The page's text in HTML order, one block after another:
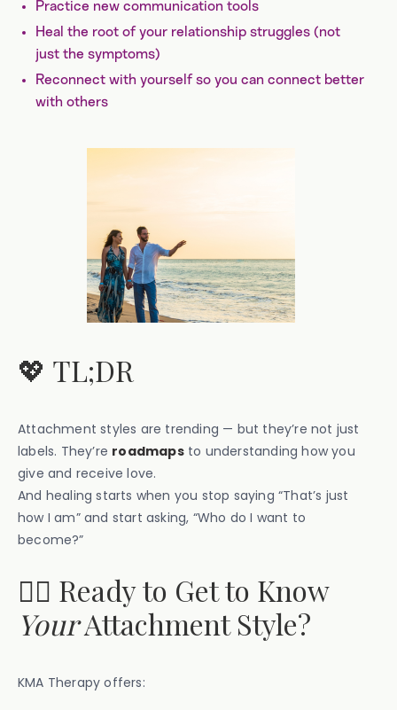
Practice new communication tools
Heal the root of your relationship struggles (not
just the symptoms)
Reconnect with yourself so you can connect better
with others
💖 TL;DR
Attachment styles are trending — but they’re not just
labels. They’re roadmapsto understanding how you
give and receive love.
And healing starts when you stop saying “That’s just
how I am” and start asking, “Who do I want to
become?”
🧑‍⚕️ Ready to Get to Know
YourAttachment Style?
KMA Therapy offers: